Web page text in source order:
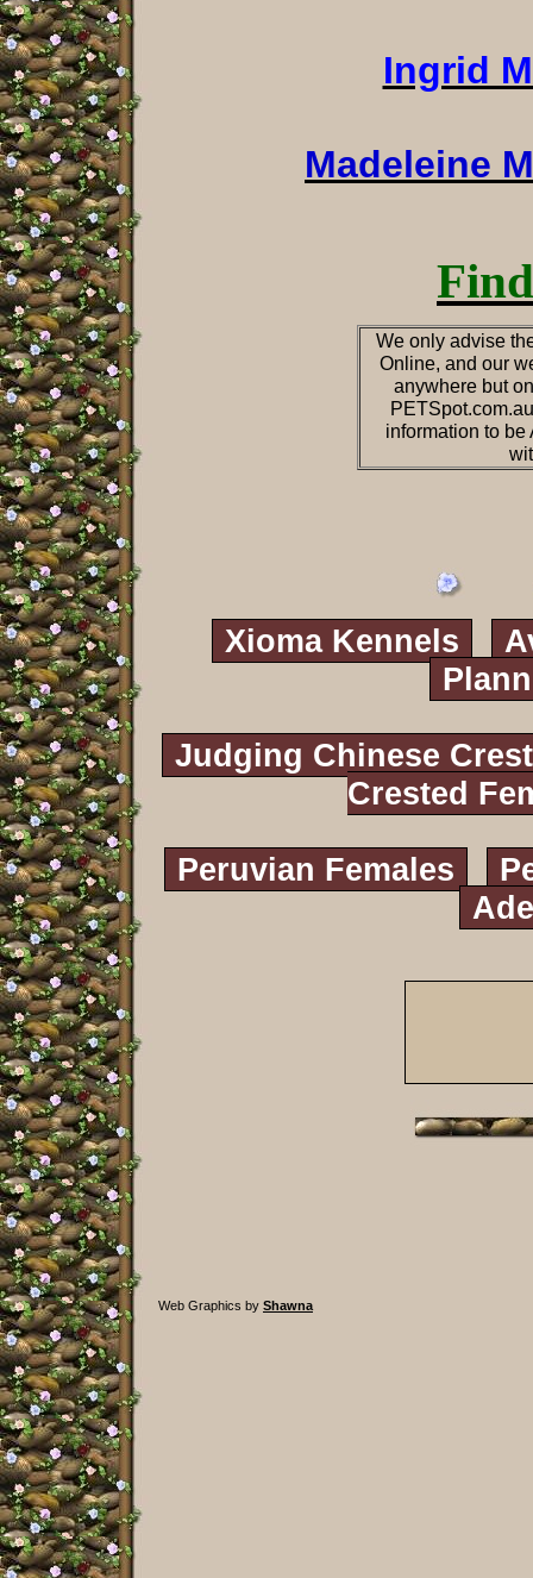
Ingrid
Madeleine
We only advise
Online, and our
anywhere but
information to
Xioma Kennels
Judging Chinese
Crested
Peruvian Females
Web Graphics by Shawna